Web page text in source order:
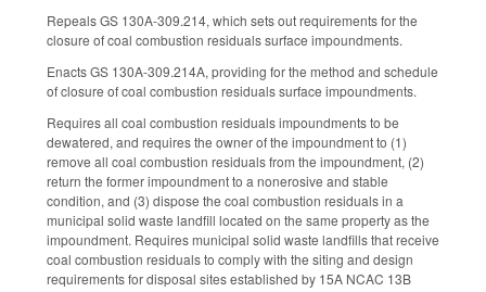
Repeals GS 130A-309.214, which sets out requirements for the
closure of coal combustion residuals surface impoundments.
Enacts GS 130A-309.214A, providing for the method and schedule
of closure of coal combustion residuals surface impoundments.
Requires all coal combustion residuals impoundments to be
dewatered, and requires the owner of the impoundment to (1)
remove all coal combustion residuals from the impoundment, (2)
return the former impoundment to a nonerosive and stable
condition, and (3) dispose the coal combustion residuals in a
municipal solid waste landfill located on the same property as the
impoundment. Requires municipal solid waste landfills that receive
coal combustion residuals to comply with the siting and design
requirements for disposal sites established by 15A NCAC 13B